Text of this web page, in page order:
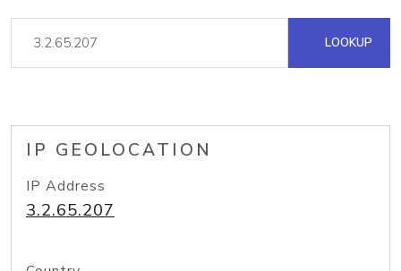
LOOKUP
IP GEOLOCATION
IP Address
3.2.65.207